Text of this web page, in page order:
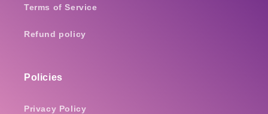
Terms of Service
Refund policy
Policies
Privacy Policy